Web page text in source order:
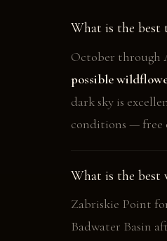
What is the best
October through
possible
dark sky is
conditions — free
What is the best
Zabriskie Point
Badwater Basin